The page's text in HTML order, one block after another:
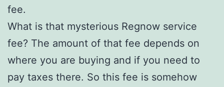
fee.
What is that mysterious Regnow service
fee? The amount of that fee depends on
where you are buying and if you need to
pay taxes there. So this fee is somehow